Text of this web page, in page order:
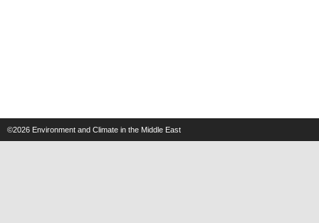
©2026 Environment and Climate in the Middle East